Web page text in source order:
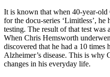
It is known that when 40-year-
for the docu-series ‘Limitless’, he
testing. The result of that test was
When Chris Hemsworth
discovered that he had a 10
Alzheimer’s disease. This is why
changes in his everyday life.